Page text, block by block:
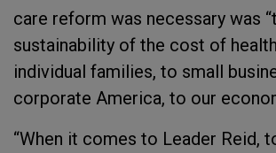
care reform was necessary was
sustainability of the cost of
individual families, to small
corporate America, to our
“When it comes to Leader Reid,